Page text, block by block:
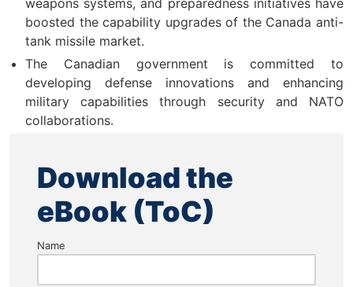
boosted the capability upgrades of the Canada anti-
tank missile market.
The Canadian government is committed to
developing defense innovations and enhancing
military capabilities through security and NATO
collaborations.
Download the
eBook (ToC)
Name